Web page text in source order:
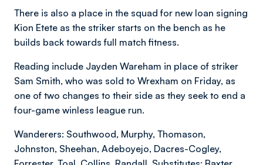
There is also a place in the squad for new loan signing
Kion Etete as the striker starts on the bench as he
builds back towards full match fitness.
Reading include Jayden Wareham in place of striker
Sam Smith, who was sold to Wrexham on Friday, as
one of two changes to their side as they seek to end a
four-game winless league run.
Wanderers: Southwood, Murphy, Thomason,
Johnston, Sheehan, Adeboyejo, Dacres-Cogley,